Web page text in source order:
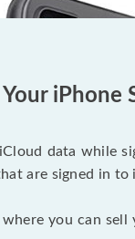
iPhone
data while
are signed in to
you can